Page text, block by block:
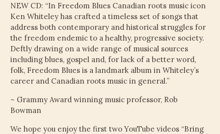
NEW CD: “In Freedom Blues Canadian roots music icon
Ken Whiteley has crafted a timeless set of songs that
address both contemporary and historical struggles for
the freedom endemic to a healthy, progressive society.
Deftly drawing on a wide range of musical sources
including blues, gospel and, for lack of a better word,
folk, Freedom Blues is a landmark album in Whiteley’s
career and Canadian roots music in general.”
~ Grammy Award winning music professor, Rob
Bowman
We hope you enjoy the first two YouTube videos “Bring